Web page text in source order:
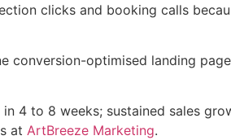
clicks and booking calls
conversion-optimised landing
4 to 8 weeks; sustained sales
at ArtBreeze Marketing.